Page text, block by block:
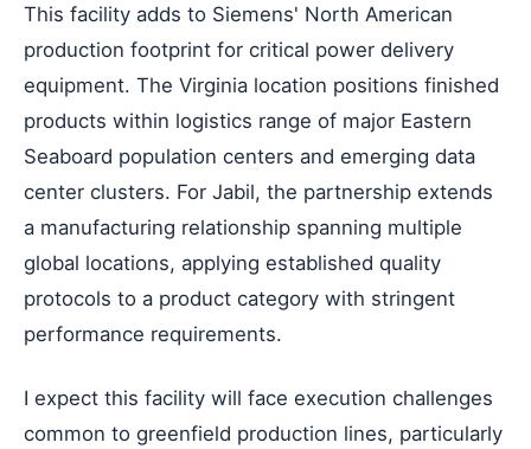
This facility adds to Siemens' North American
production footprint for critical power delivery
equipment. The Virginia location positions finished
products within logistics range of major Eastern
Seaboard population centers and emerging data
center clusters. For Jabil, the partnership extends
a manufacturing relationship spanning multiple
global locations, applying established quality
protocols to a product category with stringent
performance requirements.
I expect this facility will face execution challenges
common to greenfield production lines, particularly